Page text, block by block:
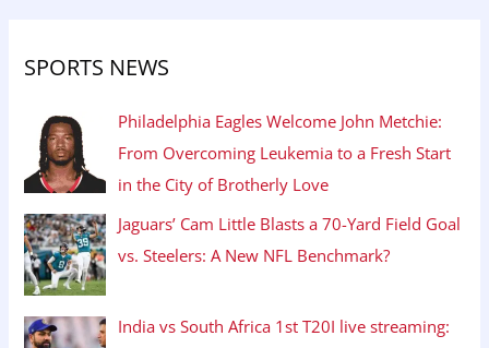
SPORTS NEWS
Philadelphia Eagles Welcome John Metchie:
From Overcoming Leukemia to a Fresh Start
in the City of Brotherly Love
Jaguars’ Cam Little Blasts a 70-Yard Field Goal
vs. Steelers: A New NFL Benchmark?
India vs South Africa 1st T20I live streaming: